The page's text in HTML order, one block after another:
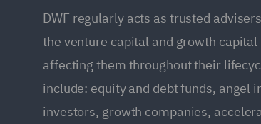
DWF regularly acts as trusted
the venture capital and growth
affecting them throughout their
include: equity and debt funds, angel
investors, growth companies,